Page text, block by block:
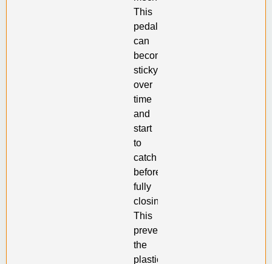
This
pedal
can
become
sticky
over
time
and
start
to
catch
before
fully
closing.
This
prevents
the
plastic